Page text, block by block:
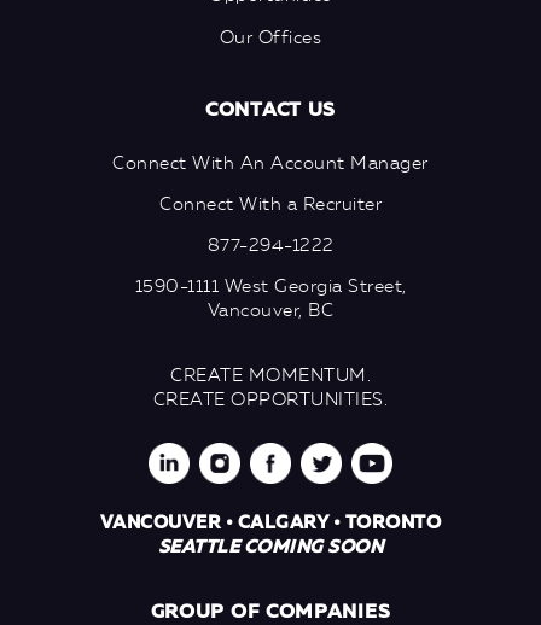
Our Offices
CONTACT US
Connect With An Account Manager
Connect With a Recruiter
877-294-1222
1590-1111 West Georgia Street,
Vancouver, BC
CREATE MOMENTUM.
CREATE OPPORTUNITIES.
VANCOUVER • CALGARY • TORONTO
SEATTLE COMING SOON
GROUP OF COMPANIES